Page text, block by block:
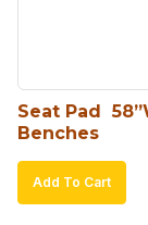
Seat Pad
Benches
Add To Cart